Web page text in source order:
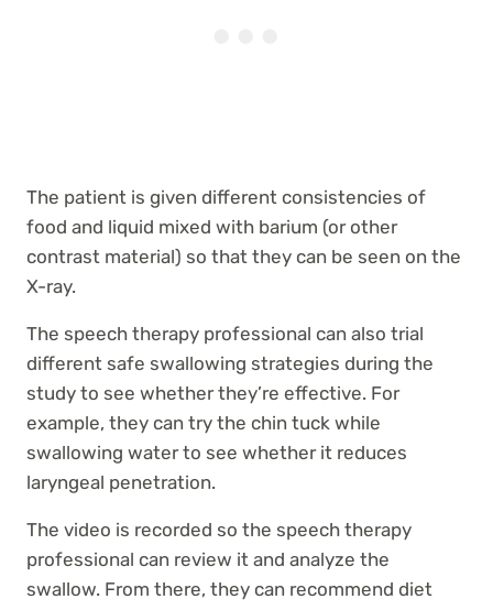
The patient is given different consistencies of
food and liquid mixed with barium (or other
contrast material) so that they can be seen on the
X-ray.
The speech therapy professional can also trial
different safe swallowing strategies during the
study to see whether they’re effective. For
example, they can try the chin tuck while
swallowing water to see whether it reduces
laryngeal penetration.
The video is recorded so the speech therapy
professional can review it and analyze the
swallow. From there, they can recommend diet